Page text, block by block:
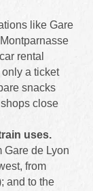
like Gare
rental
a ticket
snacks
close
uses.
Gare de Lyon
from
and to the